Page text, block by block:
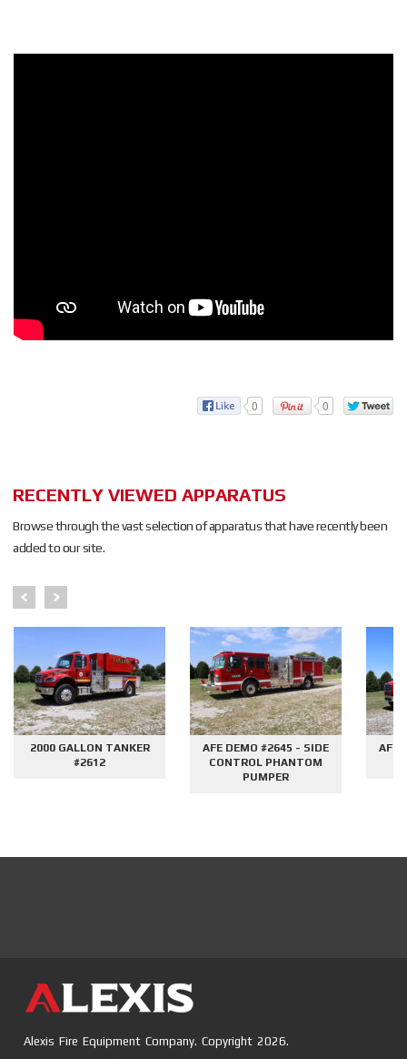
0 0
RECENTLY VIEWED APPARATUS
Browse through the vast selection of apparatus that have recently been
added to our site.
2000 GALLON TANKER
#2612
AFE DEMO #2645 - SIDE
CONTROL PHANTOM
PUMPER
AFE
Alexis Fire Equipment Company. Copyright 2026.